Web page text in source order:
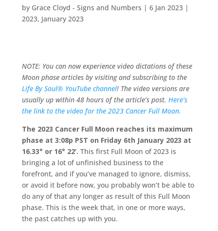
by Grace Cloyd - Signs and Numbers | 6 Jan 2023|
2023, January 2023
NOTE: You can now experience video dictations of these
Moon phase articles by visiting and subscribing to the
Life By Soul® YouTube channel! The video versions are
usually up within 48 hours of the article’s post. Here’s
the link to the video for the 2023 Cancer Full Moon.
The 2023 Cancer Full Moon reaches its maximum
phase at 3:08p PST on Friday 6th January 2023 at
16.33° or 16° 22’. This first Full Moon of 2023 is
bringing a lot of unfinished business to the
forefront, and if you’ve managed to ignore, dismiss,
or avoid it before now, you probably won’t be able to
do any of that any longer as result of this Full Moon
phase. This is the week that, in one or more ways,
the past catches up with you.